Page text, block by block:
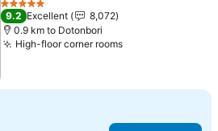
5 Stars
9.2 Excellent
8,072
0.9 km to Dotonbori
High-floor corner rooms